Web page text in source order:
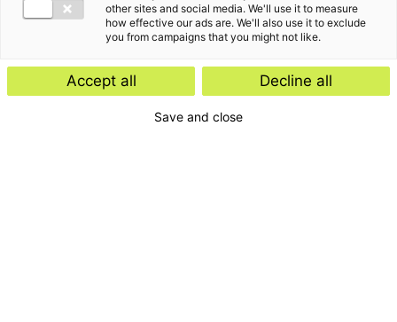
other sites and social media. We'll use it to measure
how effective our ads are. We'll also use it to exclude
you from campaigns that you might not like.
Accept all Decline all
Save and close